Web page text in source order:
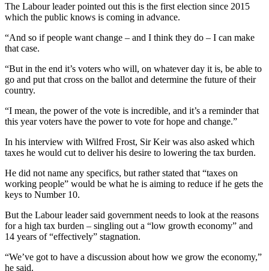
The Labour leader pointed out this is the first election since 2015
which the public knows is coming in advance.
“And so if people want change – and I think they do – I can make
that case.
“But in the end it’s voters who will, on whatever day it is, be able to
go and put that cross on the ballot and determine the future of their
country.
“I mean, the power of the vote is incredible, and it’s a reminder that
this year voters have the power to vote for hope and change.”
In his interview with Wilfred Frost, Sir Keir was also asked which
taxes he would cut to deliver his desire to lowering the tax burden.
He did not name any specifics, but rather stated that “taxes on
working people” would be what he is aiming to reduce if he gets the
keys to Number 10.
But the Labour leader said government needs to look at the reasons
for a high tax burden – singling out a “low growth economy” and
14 years of “effectively” stagnation.
“We’ve got to have a discussion about how we grow the economy,”
he said.